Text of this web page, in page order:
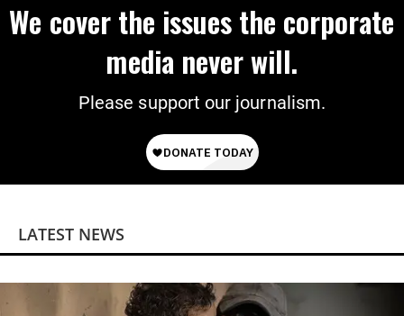
We cover the issues the corporate
media never will.
Please support our journalism.
LATEST NEWS